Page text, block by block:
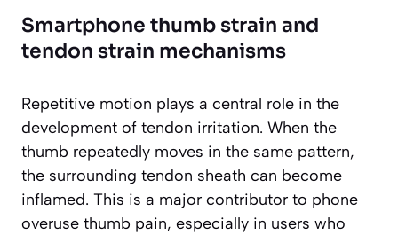
Smartphone thumb strain and
tendon strain mechanisms
Repetitive motion plays a central role in the
development of tendon irritation. When the
thumb repeatedly moves in the same pattern,
the surrounding tendon sheath can become
inflamed. This is a major contributor to phone
overuse thumb pain, especially in users who